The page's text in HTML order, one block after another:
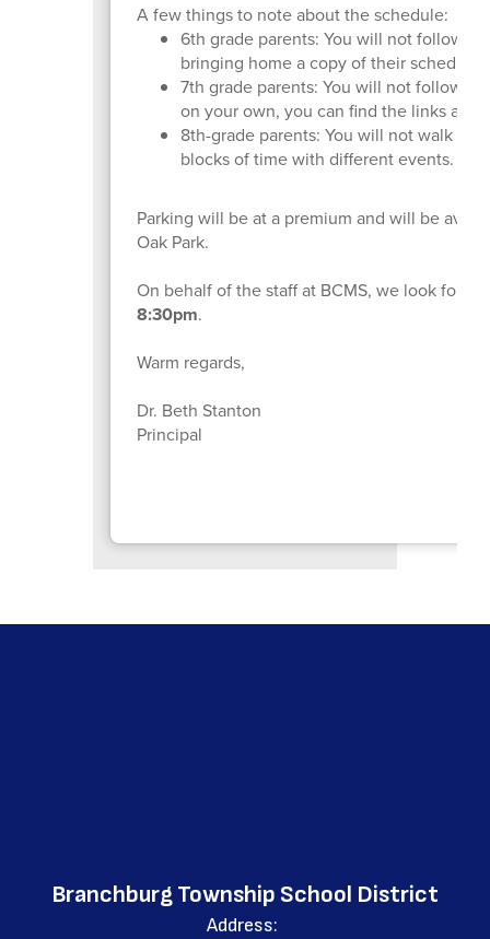
A few things to note about the schedule:
6th grade parents: You will not follow
bringing home a copy of their schedule.
7th grade parents: You will not follow
on your own, you can find the links
8th-grade parents: You will not walk
blocks of time with different events.
Parking will be at a premium and will be
Oak Park.
On behalf of the staff at BCMS, we look
8:30pm.
Warm regards,
Dr. Beth Stanton
Principal
Branchburg Township School District
Address: